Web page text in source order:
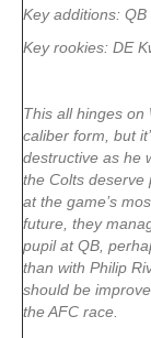
Key additions:
Key rookies: DE
This all hinges on
caliber form, but
destructive as he
the Colts deserve
at the game’s
future, they
pupil at QB,
than with Philip
should be
the AFC race.